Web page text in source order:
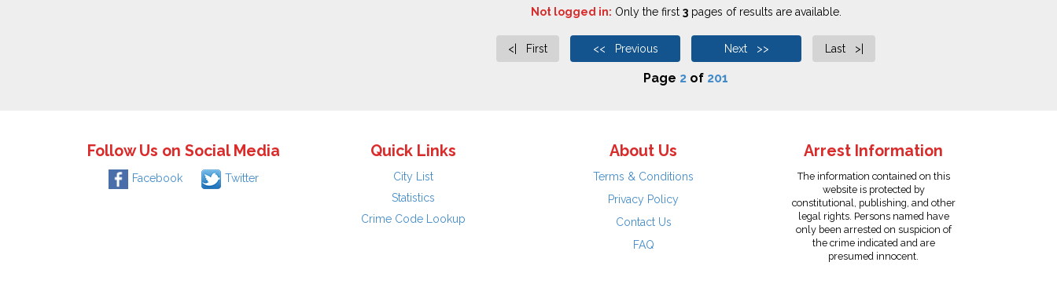
Not logged in: Only the first 3pages of results are available.
<| First << Previous Next >> Last >|
Page 2 of 201
Follow Us on Social Media
Facebook Twitter
Quick Links
City List
Statistics
Crime Code Lookup
About Us
Terms & Conditions
Privacy Policy
Contact Us
FAQ
Arrest Information
The information contained on this
website is protected by
constitutional, publishing, and other
legal rights. Persons named have
only been arrested on suspicion of
the crime indicated and are
presumed innocent.